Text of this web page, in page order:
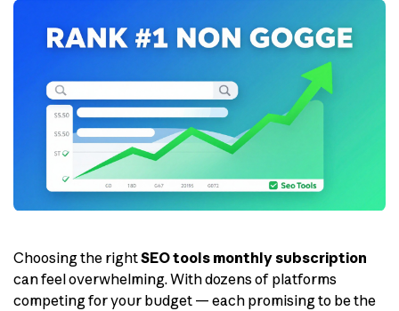
Choosing the rightSEO tools monthly subscription
can feel overwhelming. With dozens of platforms
competing for your budget — each promising to be the